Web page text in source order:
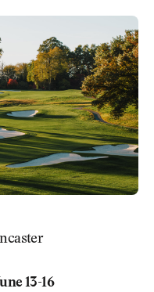
13-16